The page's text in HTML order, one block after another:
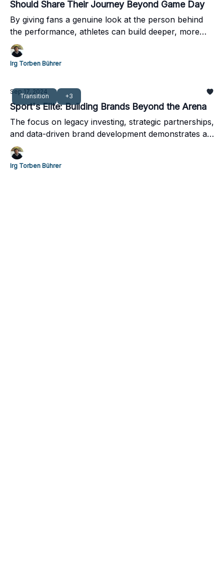
Should Share Their Journey Beyond Game Day
By giving fans a genuine look at the person behind
the performance, athletes can build deeper, more
lasting connections that persist long after their
playing days are over.
Irg Torben Bührer
Transition +3
Sep 17, 2024
Sport's Elite: Building Brands Beyond the Arena
The focus on legacy investing, strategic partnerships,
and data-driven brand development demonstrates a
sophisticated understanding of the modern athlete.
Irg Torben Bührer